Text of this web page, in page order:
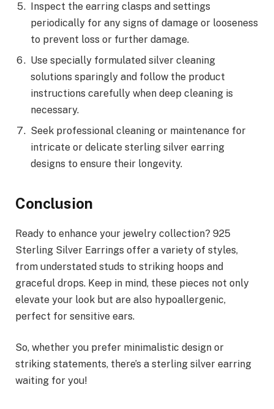
Inspect the earring clasps and settings
periodically for any signs of damage or looseness
to prevent loss or further damage.
Use specially formulated silver cleaning
solutions sparingly and follow the product
instructions carefully when deep cleaning is
necessary.
Seek professional cleaning or maintenance for
intricate or delicate sterling silver earring
designs to ensure their longevity.
Conclusion
Ready to enhance your jewelry collection? 925
Sterling Silver Earrings offer a variety of styles,
from understated studs to striking hoops and
graceful drops. Keep in mind, these pieces not only
elevate your look but are also hypoallergenic,
perfect for sensitive ears.
So, whether you prefer minimalistic design or
striking statements, there’s a sterling silver earring
waiting for you!